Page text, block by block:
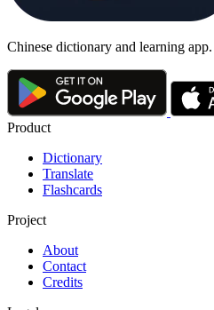
Chinese dictionary and learning
Product
Dictionary
Translate
Flashcards
Project
About
Contact
Credits